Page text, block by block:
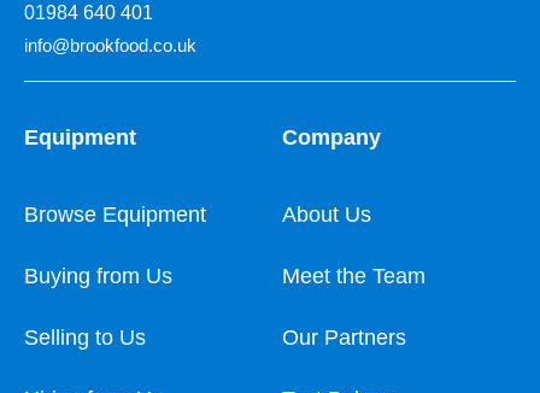
01984 640 401
info@brookfood.co.uk
Equipment
Browse Equipment
Buying from Us
Selling to Us
Company
About Us
Meet the Team
Our Partners